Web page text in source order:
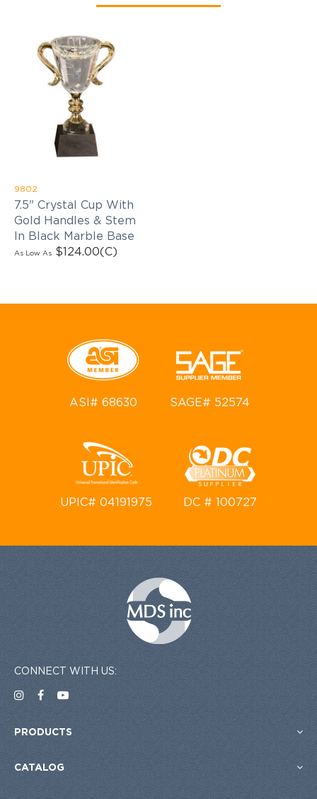
9802
7.5" Crystal Cup With
Gold Handles & Stem
In Black Marble Base
As Low As $124.00(C)
ASI# 68630 SAGE# 52574
UPIC# 04191975 DC # 100727
CONNECT WITH US:
PRODUCTS
CATALOG